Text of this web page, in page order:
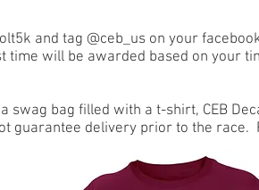
and tag @ceb_us on your
time will be awarded based on your
swag bag filled with a t-shirt, CEB
guarantee delivery prior to the